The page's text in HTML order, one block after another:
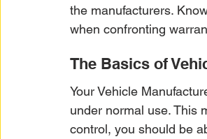
the manufacturers.
when confronting
The Basics of
Your Vehicle
under normal use. This
control, you should be